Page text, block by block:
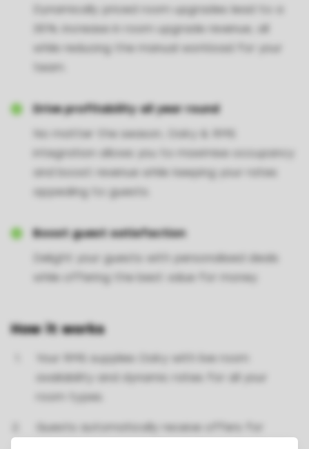
Dynamically priced room upgrades lead to a
35% increase in room upgrade revenue, all
while reducing the manual workload for your
team.
Drive profitability all year round
No matter the season, Oaky & RMS
integration allows you to maximise occupancy
and boost revenue while keeping your rates
appealing to guests.
Boost guest satisfaction
Delight your guests with personalised deals
while offering the best value for money.
How it works
Your RMS supplies Oaky with live room
availability and dynamic rates for all your
room types.
Guests automatically receive offers for